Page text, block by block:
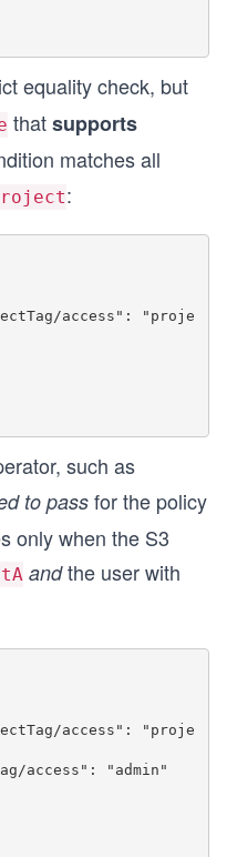
equality check, but
thatsupports
matches all
:
such as
to pass for the policy
only when the S3
andthe user with